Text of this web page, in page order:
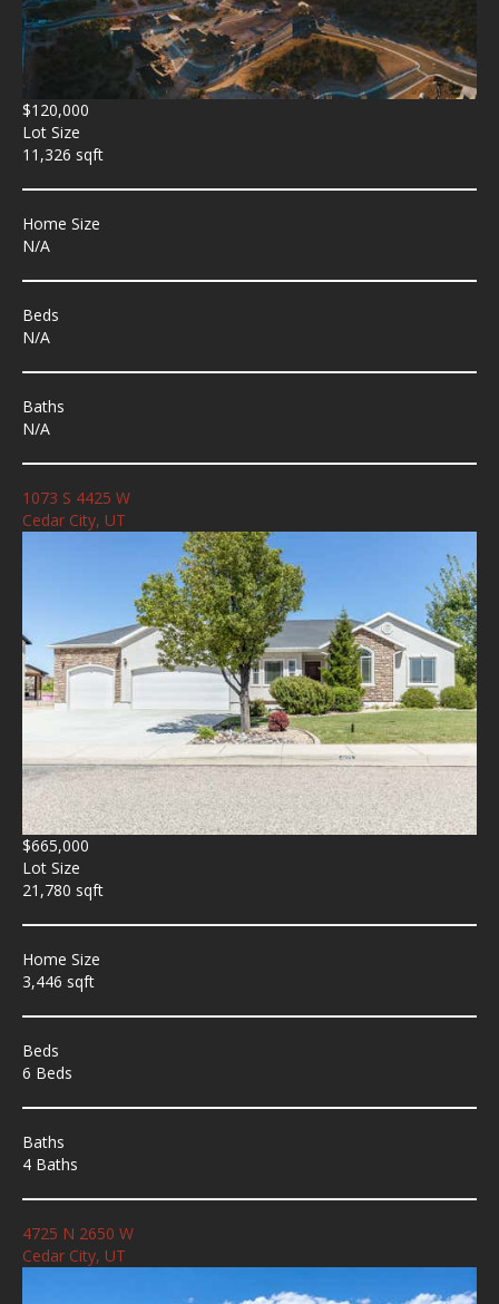
$120,000
Lot Size
11,326 sqft
Home Size
N/A
Beds
N/A
Baths
N/A
1073 S 4425 W
Cedar City, UT
$665,000
Lot Size
21,780 sqft
Home Size
3,446 sqft
Beds
6 Beds
Baths
4 Baths
4725 N 2650 W
Cedar City, UT